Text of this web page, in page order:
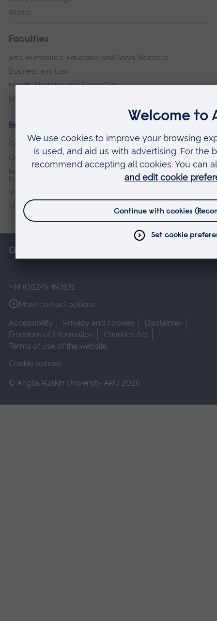
Writtle
Faculties
Arts, Humanities, Education and Social Sciences
Business and Law
Health, Medicine and Social Care
Science and Engineering
Research institutes
Cambridge Institute for Music Therapy Research
Global Sustainability Institute
International Policing and Public Protection Research
Institute
Veterans & Families Institute for Military Social Research
Vision and Eye Research Institute
Get in touch
+44 (0)1245 493131
More contact options
Accessibility
Privacy and cookies
Disclaimer
Freedom of Information
Charities Act
Terms of use of the website
Cookie options
© Anglia Ruskin University ARU 2026